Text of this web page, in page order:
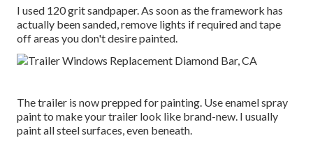
I used 120 grit sandpaper. As soon as the framework has
actually been sanded, remove lights if required and tape
off areas you don't desire painted.
The trailer is now prepped for painting. Use enamel spray
paint to make your trailer look like brand-new. I usually
paint all steel surfaces, even beneath.